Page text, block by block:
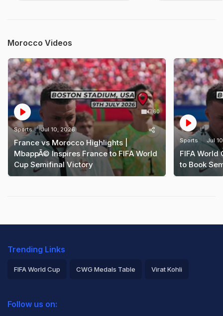
Morocco Videos
60
Sports Jul 10, 2026
France vs Morocco Highlights |
MbappÃ© Inspires France to FIFA World
Cup Semifinal Victory
Sports Jul
FIFA World
to Book
Trending Links
FIFA World Cup CWG Medals Table Virat Kohli
Rohit Sharma
Follow us on: